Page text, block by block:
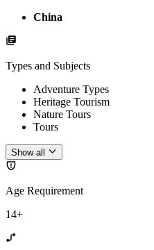
China
Types and Subjects
Adventure Types
Heritage Tourism
Nature Tours
Tours
Show all
Age Requirement
14+